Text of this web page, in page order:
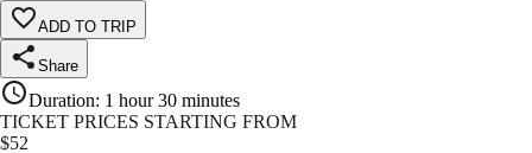
ADD TO TRIP
Share
Duration: 1 hour 30 minutes
TICKET PRICES STARTING FROM
$52